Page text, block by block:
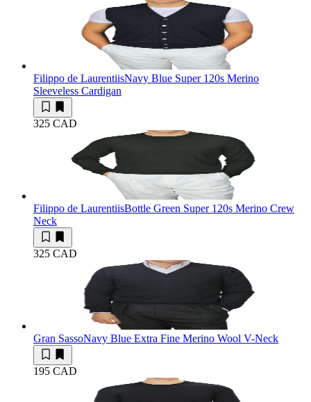
Filippo de LaurentiisNavy Blue Super 120s Merino
Sleeveless Cardigan
325 CAD
Filippo de LaurentiisBottle Green Super 120s Merino Crew
Neck
325 CAD
Gran SassoNavy Blue Extra Fine Merino Wool V-Neck
195 CAD